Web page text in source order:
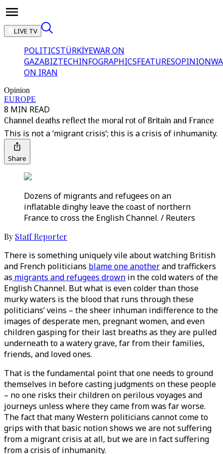
LIVE TV
POLITICSTÜRKİYEWAR ON
GAZABIZTECHINFOGRAPHICSFEATURESOPINION
ON IRAN
Opinion
EUROPE
8 MIN READ
Channel deaths reflect the moral rot of Britain and France
This is not a ‘migrant crisis’; this is a crisis of inhumanity.
Share
Dozens of migrants and refugees on an
inflatable dinghy leave the coast of northern
France to cross the English Channel. / Reuters
By Staff Reporter
There is something uniquely vile about watching British
and French politicians blame one anotherand traffickers
as migrants and refugees drown in the cold waters of the
English Channel. But what is even colder than those
murky waters is the blood that runs through these
politicians’ veins – the sheer inhuman indifference to the
images of desperate men, pregnant women, and even
children gasping for their last breaths as they are pulled
underneath to a watery grave, far from their families,
friends, and loved ones.
That is the fundamental point that one needs to ground
themselves in before casting judgments on these people
– no one risks their children on perilous voyages and
journeys unless where they came from was far worse.
The fact that many Western politicians cannot come to
grips with that basic notion shows we are not suffering
from a migrant crisis at all, but we are in fact suffering
from a crisis of inhumanity.